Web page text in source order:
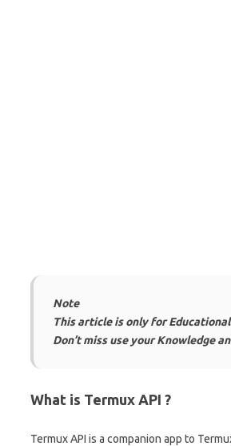
Note
This article is only for
Don’t miss use your Knowledge
What is Termux API ?
Termux API is a companion app to